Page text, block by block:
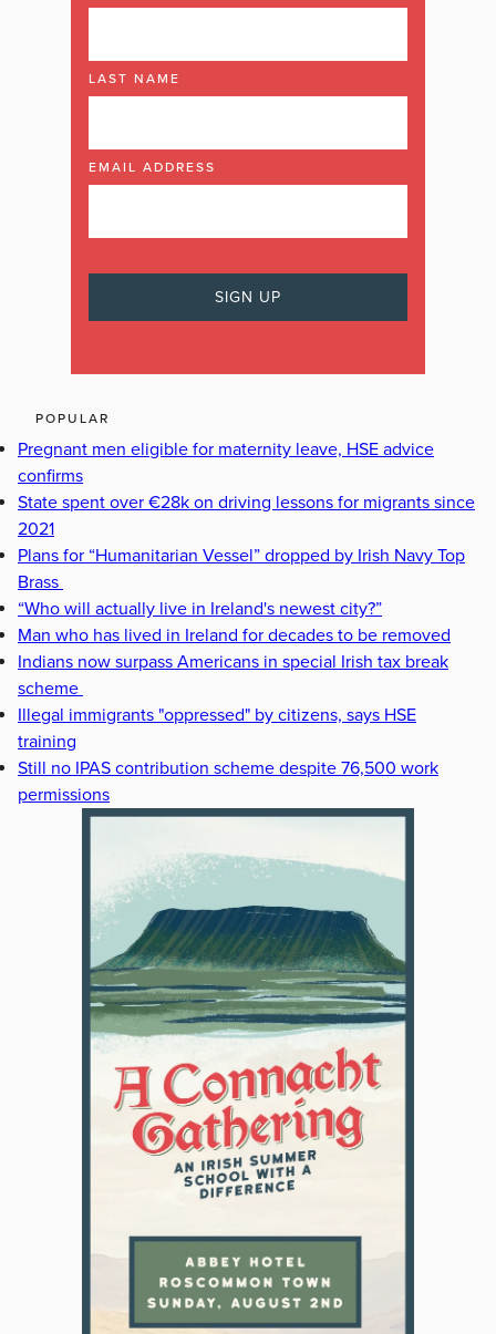
LAST NAME
EMAIL ADDRESS
POPULAR
Pregnant men eligible for maternity leave, HSE advice
confirms
State spent over €28k on driving lessons for migrants since
2021
Plans for “Humanitarian Vessel” dropped by Irish Navy Top
Brass
“Who will actually live in Ireland's newest city?”
Man who has lived in Ireland for decades to be removed
Indians now surpass Americans in special Irish tax break
scheme
Illegal immigrants "oppressed" by citizens, says HSE
training
Still no IPAS contribution scheme despite 76,500 work
permissions